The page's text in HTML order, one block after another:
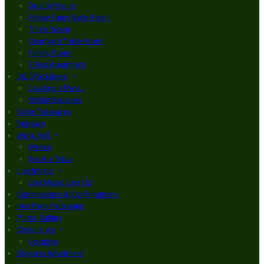
Double Room
Finbar Furey Suite Room
Triple Room
Courtyard Triple Room
Family Room
3 Bed Apartment
Golf Packages
Loading offers…
Winter Escapes
Order Takeaway
Reviews
Bar & Grill
Menus
Book a Table
Live Music
Live Music Line Up
Communions & Confirmations
Hen Party Packages
Photo Gallery
Contact Us
Location
Brogans Apartment